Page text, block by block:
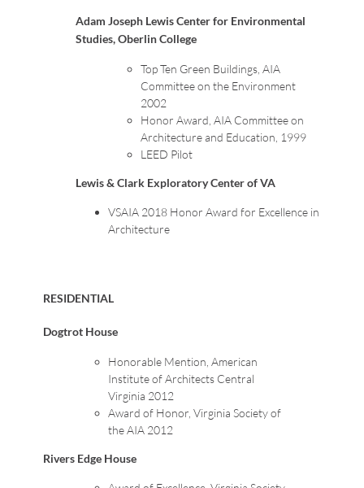
Adam Joseph Lewis Center for Environmental
Studies, Oberlin College
Top Ten Green Buildings, AIA
Committee on the Environment
2002
Honor Award, AIA Committee on
Architecture and Education, 1999
LEED Pilot
Lewis & Clark Exploratory Center of VA
VSAIA 2018 Honor Award for Excellence in
Architecture
RESIDENTIAL
Dogtrot House
Honorable Mention, American
Institute of Architects Central
Virginia 2012
Award of Honor, Virginia Society of
the AIA 2012
Rivers Edge House